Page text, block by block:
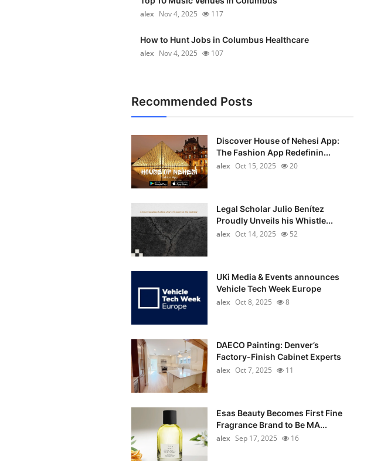
alex Nov 4, 2025 117
How to Hunt Jobs in Columbus Healthcare
alex Nov 4, 2025 107
Recommended Posts
Discover House of Nehesi App:
The Fashion App Redefinin...
alex Oct 15, 2025 20
Legal Scholar Julio Benítez
Proudly Unveils his Whistle...
alex Oct 14, 2025 52
UKi Media & Events announces
Vehicle Tech Week Europe
alex Oct 8, 2025 8
DAECO Painting: Denver’s
Factory-Finish Cabinet Experts
alex Oct 7, 2025 11
Esas Beauty Becomes First Fine
Fragrance Brand to Be MA...
alex Sep 17, 2025 16